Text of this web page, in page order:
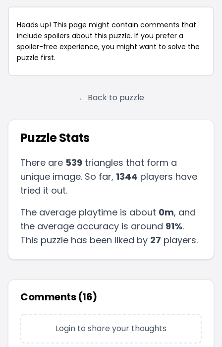
Heads up! This page might contain comments that
include spoilers about this puzzle. If you prefer a
spoiler-free experience, you might want to solve the
puzzle first.
← Back to puzzle
Puzzle Stats
There are 539 triangles that form a
unique image. So far, 1344 players have
tried it out.
The average playtime is about 0m, and
the average accuracy is around 91%.
This puzzle has been liked by 27 players.
Comments (16)
Login to share your thoughts